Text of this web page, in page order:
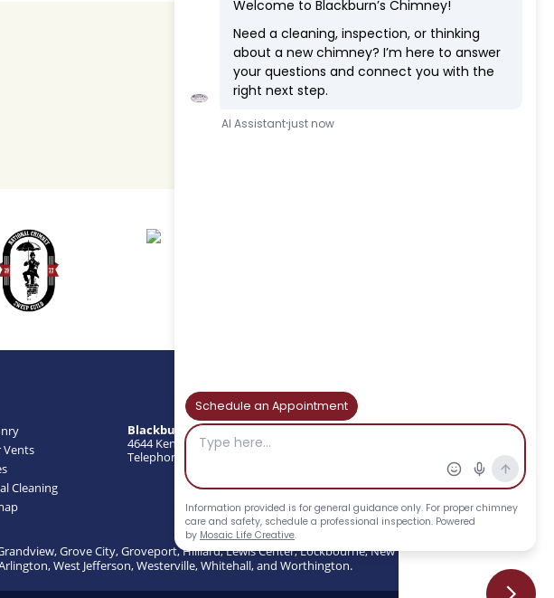
Vents
Cleaning
Blackburns Chimney Services
4644 Kenny Rd, Columbus, OH 43220
Telephone : (614) 297-3870 | Fax: (614) 297-3874
Grove City, Groveport, Hilliard, Lewis Center, Lockbourne, New
West Jefferson, Westerville, Whitehall, and Worthington.